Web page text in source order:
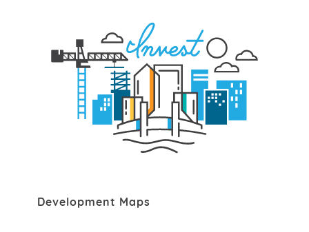
Development Maps